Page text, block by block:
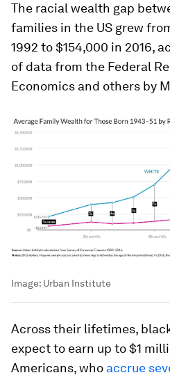
The racial wealth gap
families in the US grew
1992 to $154,000 in 2016,
of data from the Federal
Economics and others by
Image: Urban Institute
Across their lifetimes,
expect to earn up to $1
Americans, who accrue